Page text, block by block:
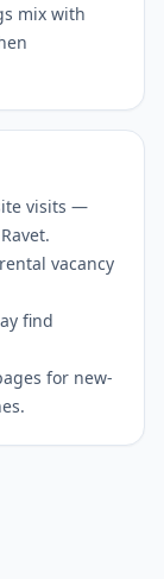
mix with
visits —
vacancy
find
for new-